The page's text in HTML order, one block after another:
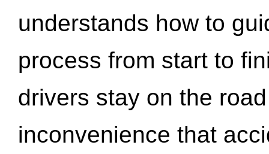
understands how to
process from start to
drivers stay on the
inconvenience that